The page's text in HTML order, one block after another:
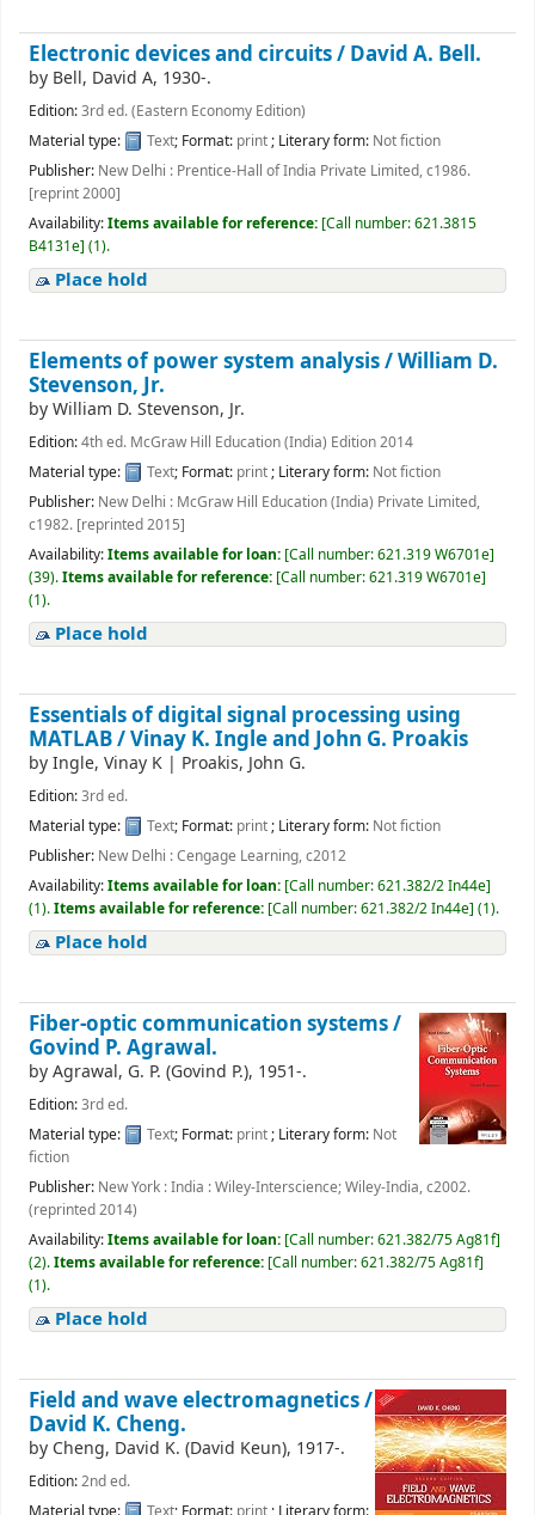
Electronic devices and circuits / David A. Bell.
by Bell, David A, 1930-.
Edition:3rd ed. (Eastern Economy Edition)
Material type:
Text; Format: print; Literary form: Not fiction
Publisher: New Delhi : Prentice-Hall of India Private Limited, c1986.
[reprint 2000]
Availability:Items available for reference: [Call number:621.3815
B4131e] (1).
Place hold
Elements of power system analysis /William D.
Stevenson, Jr.
byWilliam D. Stevenson, Jr.
Edition:4th ed. McGraw Hill Education (India) Edition 2014
Material type:
Text; Format: print; Literary form: Not fiction
Publisher: New Delhi : McGraw Hill Education (India) Private Limited,
c1982. [reprinted 2015]
Availability:Items available for loan: [Call number:621.319 W6701e]
(39).Items available for reference: [Call number:621.319 W6701e]
(1).
Place hold
Essentials of digital signal processing using
MATLAB /Vinay K. Ingle and John G. Proakis
byIngle, Vinay K | Proakis, John G.
Edition:3rd ed.
Material type:
Text; Format: print; Literary form: Not fiction
Publisher: New Delhi : Cengage Learning, c2012
Availability:Items available for loan: [Call number:621.382/2 In44e]
(1).Items available for reference: [Call number:621.382/2 In44e] (1).
Place hold
Fiber-optic communication systems /
Govind P. Agrawal.
byAgrawal, G. P. (Govind P.), 1951-.
Edition:3rd ed.
Material type:
Text; Format: print; Literary form: Not
fiction
Publisher: New York : India : Wiley-Interscience; Wiley-India, c2002.
(reprinted 2014)
Availability:Items available for loan: [Call number:621.382/75 Ag81f]
(2).Items available for reference: [Call number:621.382/75 Ag81f]
(1).
Place hold
Field and wave electromagnetics /
David K. Cheng.
by Cheng, David K. (David Keun), 1917-.
Edition:2nd ed.